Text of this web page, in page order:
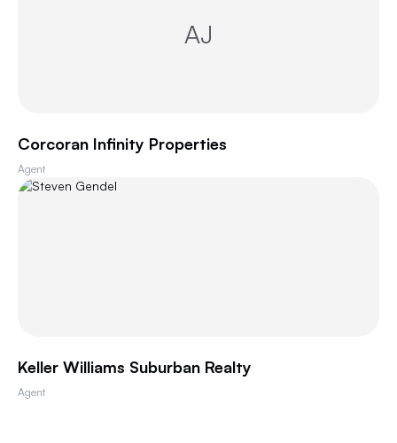
AJ
Corcoran Infinity Properties
Agent
Keller Williams Suburban Realty
Agent